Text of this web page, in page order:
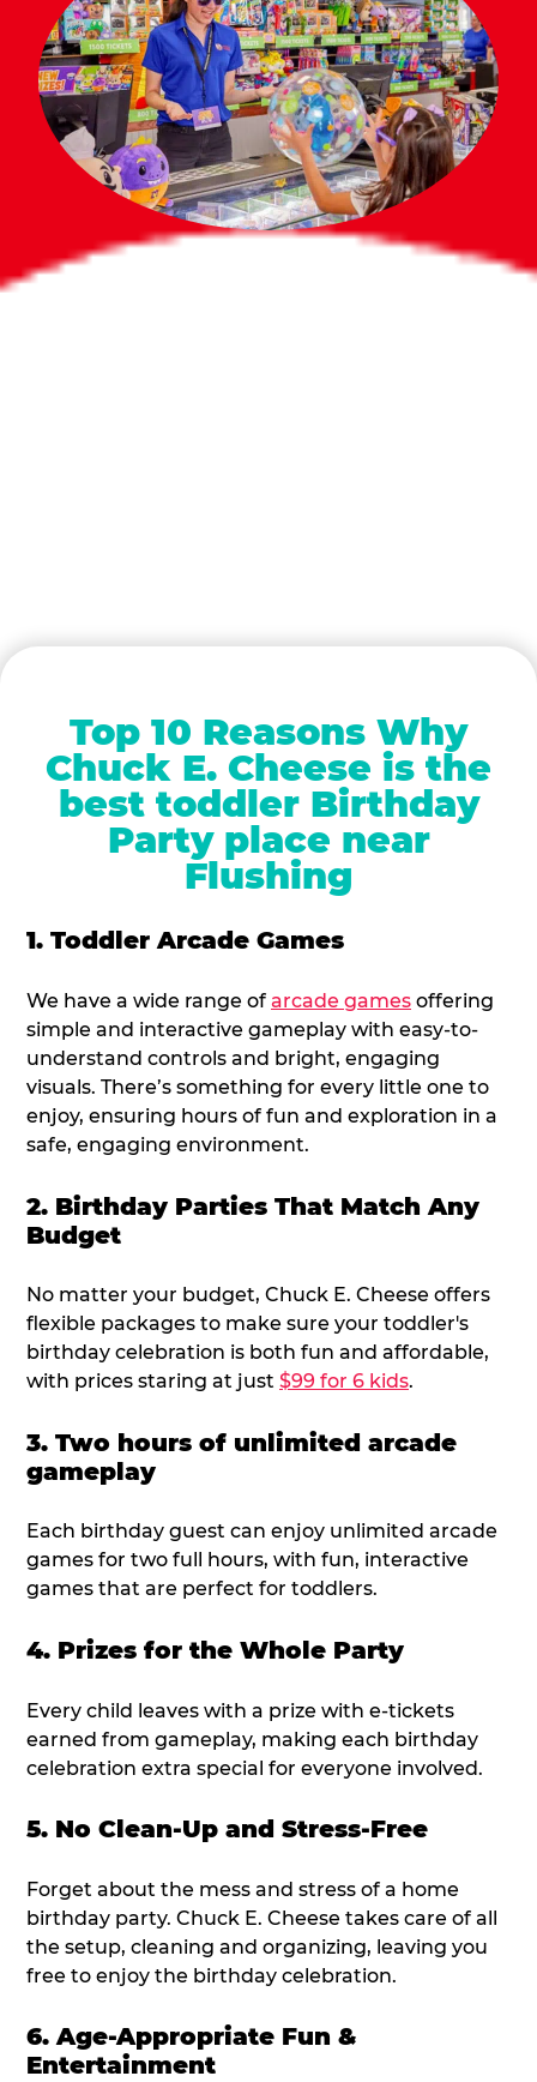
Top 10 Reasons Why
Chuck E. Cheese is the
best toddler Birthday
Party place near
Flushing
1. Toddler Arcade Games
We have a wide range of arcade games offering
simple and interactive gameplay with easy-to-
understand controls and bright, engaging
visuals. There’s something for every little one to
enjoy, ensuring hours of fun and exploration in a
safe, engaging environment.
2. Birthday Parties That Match Any
Budget
No matter your budget, Chuck E. Cheese offers
flexible packages to make sure your toddler's
birthday celebration is both fun and affordable,
with prices staring at just $99 for 6 kids.
3. Two hours of unlimited arcade
gameplay
Each birthday guest can enjoy unlimited arcade
games for two full hours, with fun, interactive
games that are perfect for toddlers.
4. Prizes for the Whole Party
Every child leaves with a prize with e-tickets
earned from gameplay, making each birthday
celebration extra special for everyone involved.
5. No Clean-Up and Stress-Free
Forget about the mess and stress of a home
birthday party. Chuck E. Cheese takes care of all
the setup, cleaning and organizing, leaving you
free to enjoy the birthday celebration.
6. Age-Appropriate Fun &
Entertainment